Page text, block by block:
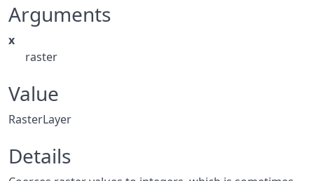
Arguments
x
raster
Value
RasterLayer
Details